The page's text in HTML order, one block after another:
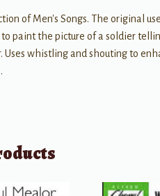
of Men's Songs. The original
to paint the picture of a soldier
Uses whistling and shouting to